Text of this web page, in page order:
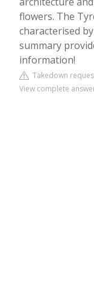
flowers. The
characterised
summary
information!
Takedown
View complete